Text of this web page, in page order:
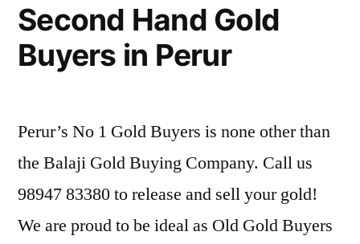
Second Hand Gold
Buyers in Perur
Perur’s No 1 Gold Buyers is none other than
the Balaji Gold Buying Company. Call us
98947 83380 to release and sell your gold!
We are proud to be ideal as Old Gold Buyers